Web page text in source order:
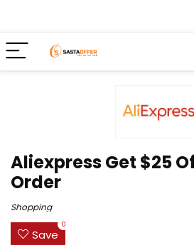
Aliexpress Get $25
Order
Shopping
Save
0